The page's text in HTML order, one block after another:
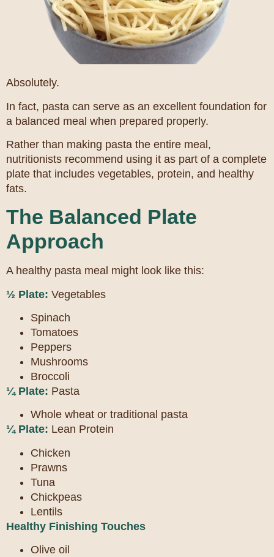
Absolutely.
In fact, pasta can serve as an excellent foundation for
a balanced meal when prepared properly.
Rather than making pasta the entire meal,
nutritionists recommend using it as part of a complete
plate that includes vegetables, protein, and healthy
fats.
The Balanced Plate
Approach
A healthy pasta meal might look like this:
½ Plate: Vegetables
Spinach
Tomatoes
Peppers
Mushrooms
Broccoli
¼ Plate: Pasta
Whole wheat or traditional pasta
¼ Plate: Lean Protein
Chicken
Prawns
Tuna
Chickpeas
Lentils
Healthy Finishing Touches
Olive oil